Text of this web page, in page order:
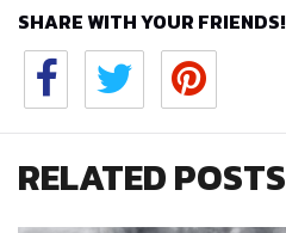
SHARE WITH YOUR FRIENDS!
RELATED POSTS